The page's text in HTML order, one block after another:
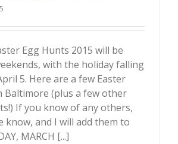
Egg Hunts 2015 will be
with the holiday falling
5. Here are a few Easter
Baltimore (plus a few other
If you know of any others,
know, and I will add them to
MARCH [...]